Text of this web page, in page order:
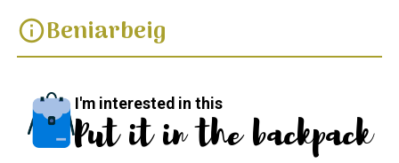
infoBeniarbeig
I'm interested in this
Put it in the backpack